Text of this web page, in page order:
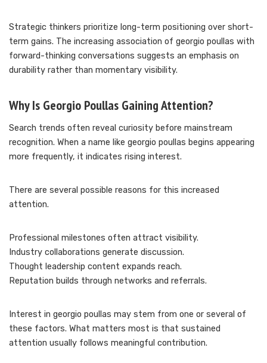
Strategic thinkers prioritize long-term positioning over short-
term gains. The increasing association of georgio poullas with
forward-thinking conversations suggests an emphasis on
durability rather than momentary visibility.
Why Is Georgio Poullas Gaining Attention?
Search trends often reveal curiosity before mainstream
recognition. When a name like georgio poullas begins appearing
more frequently, it indicates rising interest.
There are several possible reasons for this increased
attention.
Professional milestones often attract visibility.
Industry collaborations generate discussion.
Thought leadership content expands reach.
Reputation builds through networks and referrals.
Interest in georgio poullas may stem from one or several of
these factors. What matters most is that sustained
attention usually follows meaningful contribution.